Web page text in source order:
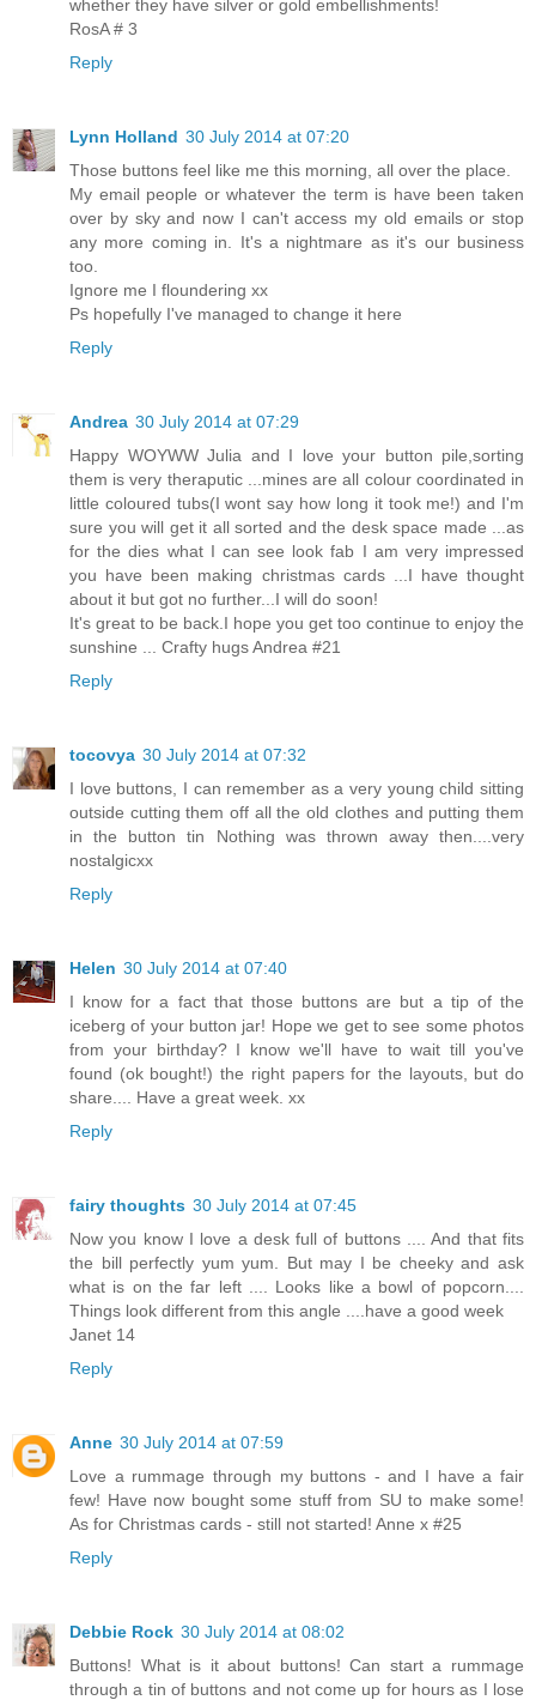
whether they have silver or gold embellishments!
RosA # 3
Reply
Lynn Holland 30 July 2014 at 07:20
Those buttons feel like me this morning, all over the place.
My email people or whatever the term is have been taken
over by sky and now I can't access my old emails or stop
any more coming in. It's a nightmare as it's our business
too.
Ignore me I floundering xx
Ps hopefully I've managed to change it here
Reply
Andrea 30 July 2014 at 07:29
Happy WOYWW Julia and I love your button pile,sorting
them is very theraputic ...mines are all colour coordinated in
little coloured tubs(I wont say how long it took me!) and I'm
sure you will get it all sorted and the desk space made ...as
for the dies what I can see look fab I am very impressed
you have been making christmas cards ...I have thought
about it but got no further...I will do soon!
It's great to be back.I hope you get too continue to enjoy the
sunshine ... Crafty hugs Andrea #21
Reply
tocovya 30 July 2014 at 07:32
I love buttons, I can remember as a very young child sitting
outside cutting them off all the old clothes and putting them
in the button tin Nothing was thrown away then....very
nostalgicxx
Reply
Helen 30 July 2014 at 07:40
I know for a fact that those buttons are but a tip of the
iceberg of your button jar! Hope we get to see some photos
from your birthday? I know we'll have to wait till you've
found (ok bought!) the right papers for the layouts, but do
share.... Have a great week. xx
Reply
fairy thoughts 30 July 2014 at 07:45
Now you know I love a desk full of buttons .... And that fits
the bill perfectly yum yum. But may I be cheeky and ask
what is on the far left .... Looks like a bowl of popcorn....
Things look different from this angle ....have a good week
Janet 14
Reply
Anne 30 July 2014 at 07:59
Love a rummage through my buttons - and I have a fair
few! Have now bought some stuff from SU to make some!
As for Christmas cards - still not started! Anne x #25
Reply
Debbie Rock 30 July 2014 at 08:02
Buttons! What is it about buttons! Can start a rummage
through a tin of buttons and not come up for hours as I lose